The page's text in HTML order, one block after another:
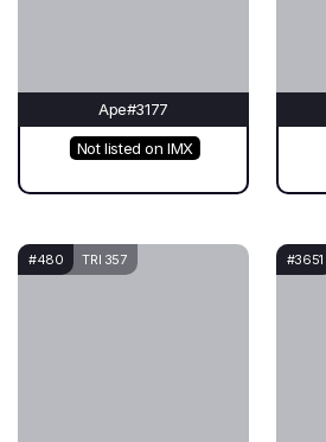
Ape#3177
Not listed on IMX
#480 TRI 357 #3651